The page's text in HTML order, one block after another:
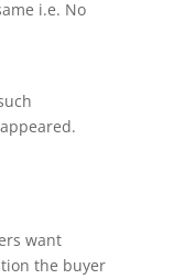
i.e. No
want
the buyer